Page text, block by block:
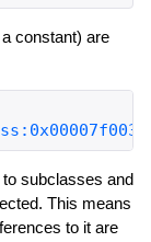
constant) are
subclasses and
This means
to it are